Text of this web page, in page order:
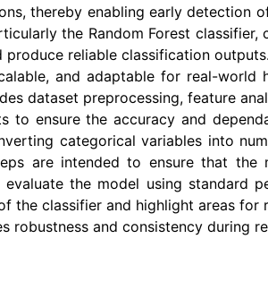
thereby enabling early detection
the Random Forest
reliable classification
and adaptable for real-world
dataset preprocessing, feature
to ensure the accuracy and
categorical variables into
are intended to ensure that the
the model using standard
the classifier and highlight areas for
and consistency during